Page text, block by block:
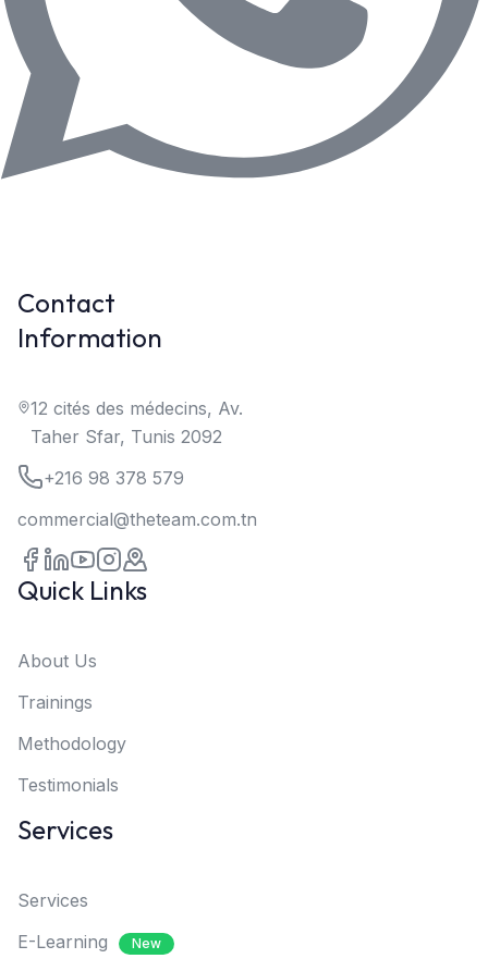
Contact
Information
12 cités des médecins, Av.
Taher Sfar, Tunis 2092
+216 98 378 579
commercial@theteam.com.tn
Quick Links
About Us
Trainings
Methodology
Testimonials
Services
Services
E-Learning
New